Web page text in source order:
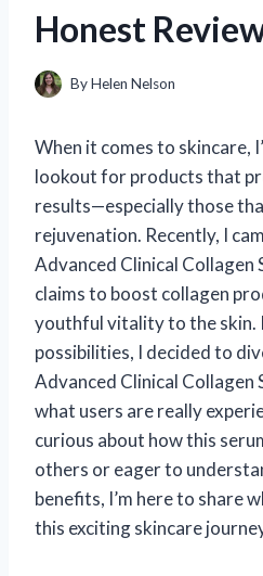
Honest
ByHelen Nelson
When it comes to skincare,
lookout for products that
results—especially those
rejuvenation. Recently, I
Advanced Clinical Collagen
claims to boost collagen
youthful vitality to the skin.
possibilities, I decided to
Advanced Clinical Collagen
what users are really
curious about how this
others or eager to
benefits, I’m here to share
this exciting skincare